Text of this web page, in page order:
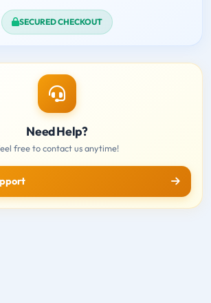
SECURED CHECKOUT
Need Help?
free to contact us anytime!